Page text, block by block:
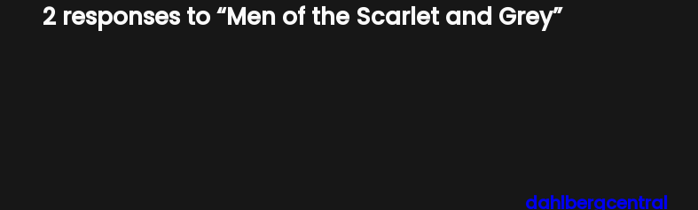
2 responses to “Men of the Scarlet and Grey”
dahlbergcentral